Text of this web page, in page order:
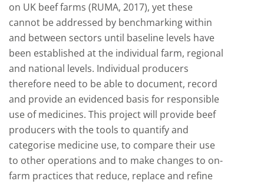
on UK beef farms (RUMA, 2017), yet these
cannot be addressed by benchmarking within
and between sectors until baseline levels have
been established at the individual farm, regional
and national levels. Individual producers
therefore need to be able to document, record
and provide an evidenced basis for responsible
use of medicines. This project will provide beef
producers with the tools to quantify and
categorise medicine use, to compare their use
to other operations and to make changes to on-
farm practices that reduce, replace and refine